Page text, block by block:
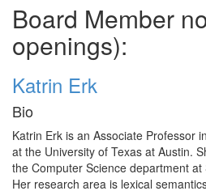
Board Member
openings):
Katrin Erk
Bio
Katrin Erk is an Associate Professor
at the University of Texas at Austin.
the Computer Science department
Her research area is lexical